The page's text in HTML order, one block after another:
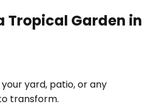
Tropical Garden in
yard, patio, or any
transform.